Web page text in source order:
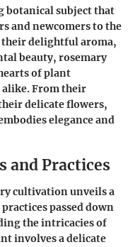
botanical subject that
and newcomers to the
delightful aroma,
beauty, rosemary
of plant
alike. From their
delicate flowers,
elegance and
and Practices
cultivation unveils a
passed down
the intricacies of
involves a delicate